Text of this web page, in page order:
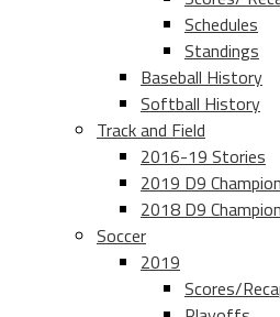
Schedules
Standings
Baseball History
Softball History
Track and Field
2016-19 Stories
2019 D9
2018 D9
Soccer
2019
Scores/